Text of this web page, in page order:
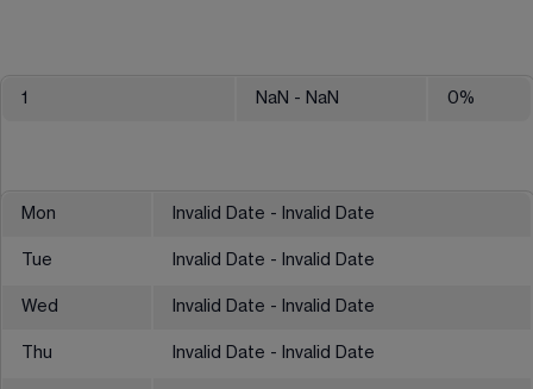
1 NaN - NaN 0%
Mon Invalid Date - Invalid Date
Tue Invalid Date - Invalid Date
Wed Invalid Date - Invalid Date
Thu Invalid Date - Invalid Date